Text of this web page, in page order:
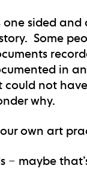
sided and
Some
in
not
why.
own art
– maybe